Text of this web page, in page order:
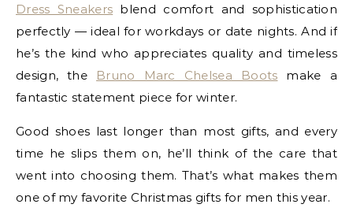
Dress Sneakers blend comfort and sophistication
perfectly — ideal for workdays or date nights. And if
he’s the kind who appreciates quality and timeless
design, the
Bruno Marc Chelsea Boots make a
fantastic statement piece for winter.
Good shoes last longer than most gifts, and every
time he slips them on, he’ll think of the care that
went into choosing them. That’s what makes them
one of my favorite Christmas gifts for men this year.